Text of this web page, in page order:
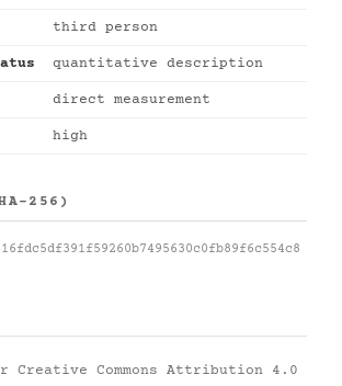
third person
quantitative description
direct measurement
high
256)
Creative Commons Attribution 4.0